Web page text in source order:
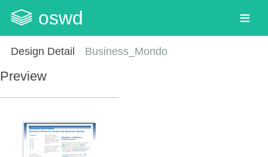
oswd
Design Detail Business_Mondo
Preview